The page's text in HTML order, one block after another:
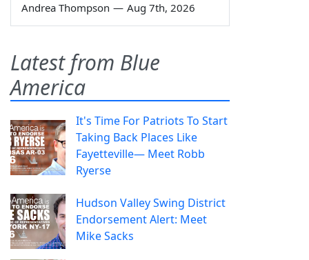
Andrea Thompson — Aug 7th, 2026
Latest from Blue
America
It's Time For Patriots To Start
Taking Back Places Like
Fayetteville— Meet Robb
Ryerse
Hudson Valley Swing District
Endorsement Alert: Meet
Mike Sacks